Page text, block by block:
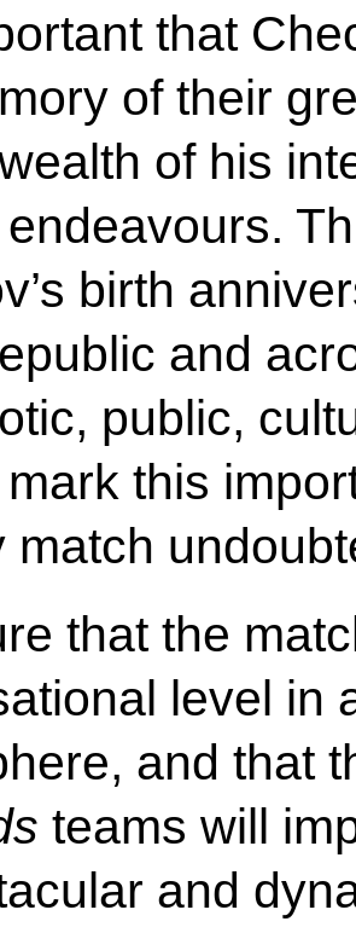
that
of their
of his
birth
and
public,
this
match
that the
level in
and that
teams will
and